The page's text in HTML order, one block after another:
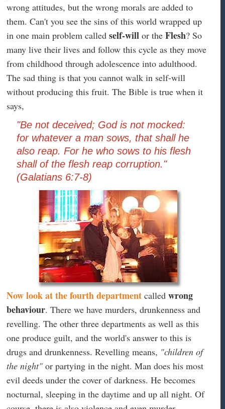
wrong attitudes, but the wrong morals are added to
them. Can't you see the sins of this world wrapped up
in one main problem calledself-will or theFlesh? So
many live their lives and follow this cycle as they move
from childhood through adolescence into adulthood.
The sad thing is that you cannot walk in self-will
without producing this fruit. The Bible is true when it
says,
"Be not deceived; God is not mocked:
for whatever a man sows, that shall he
also reap. For he who sows to his flesh
shall of the flesh reap corruption."
(Galatians 6:7-8)
Now look at the fourth department calledwrong
behaviour. There we have murders, drunkenness and
revelling. The other three departments as well as this
one produce guilt, and the world's answer to this is
drugs and drunkenness. Revelling means, "children of
the night" or partying in the night. Man does his most
evil deeds under the cover of darkness. He becomes
nocturnal, sleeping in the daytime and up all night. Of